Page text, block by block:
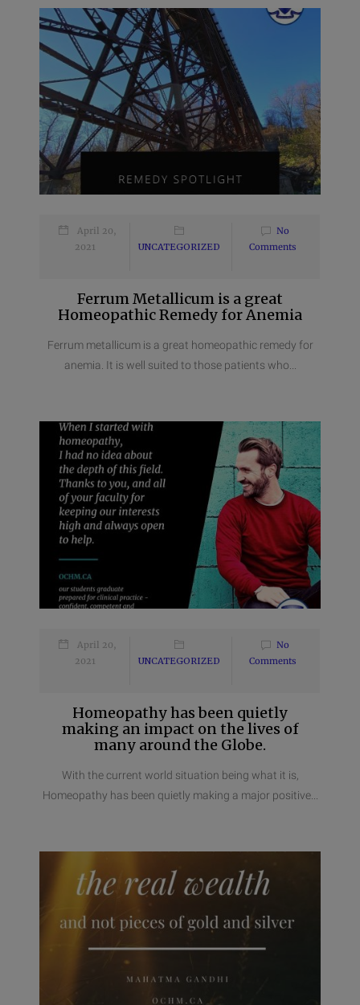
April 20,
2021
UNCATEGORIZED
No
Comments
Ferrum Metallicum is a great
Homeopathic Remedy for Anemia
Ferrum metallicum is a great homeopathic remedy for
anemia. It is well suited to those patients who...
April 20,
2021
UNCATEGORIZED
No
Comments
Homeopathy has been quietly
making an impact on the lives of
many around the Globe.
With the current world situation being what it is,
Homeopathy has been quietly making a major positive...